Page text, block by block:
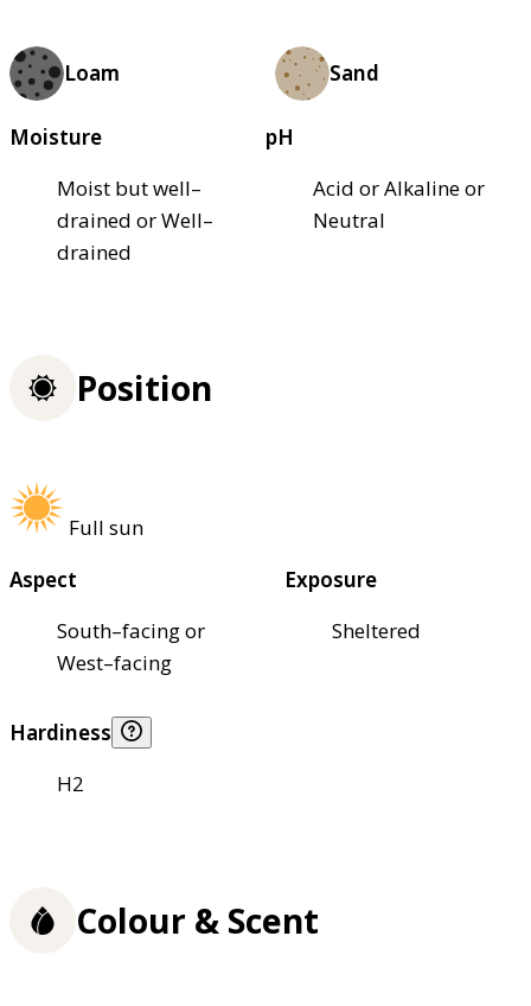
Loam Sand
Moisture
Moist but well–
drained or Well–
drained
pH
Acid or Alkaline or
Neutral
Position
Full sun
Aspect
South–facing or
West–facing
Exposure
Sheltered
Hardiness
H2
Colour & Scent